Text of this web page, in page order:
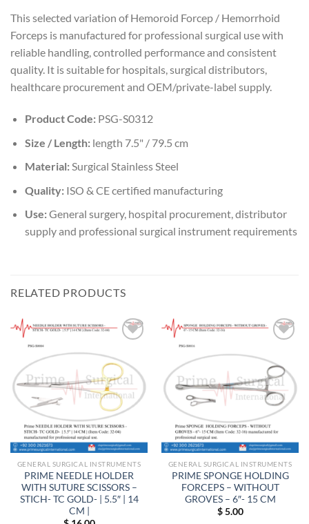
This selected variation of Hemoroid Forcep / Hemorrhoid
Forceps is manufactured for professional surgical use with
reliable handling, controlled performance and consistent
quality. It is suitable for hospitals, surgical distributors,
healthcare procurement and OEM/private-label supply.
Product Code:PSG-S0312
Size / Length:length 7.5" / 79.5 cm
Material:Surgical Stainless Steel
Quality:ISO & CE certified manufacturing
Use:General surgery, hospital procurement, distributor
supply and professional surgical instrument requirements
RELATED PRODUCTS
wishlist
GENERAL SURGICAL INSTRUMENTS
PRIME NEEDLE HOLDER
WITH SUTURE SCISSORS –
STICH- TC GOLD- | 5.5″ | 14
CM |
wishlist
GENERAL SURGICAL INSTRUMENTS
PRIME SPONGE HOLDING
FORCEPS – WITHOUT
GROVES – 6″- 15 CM
$5.00